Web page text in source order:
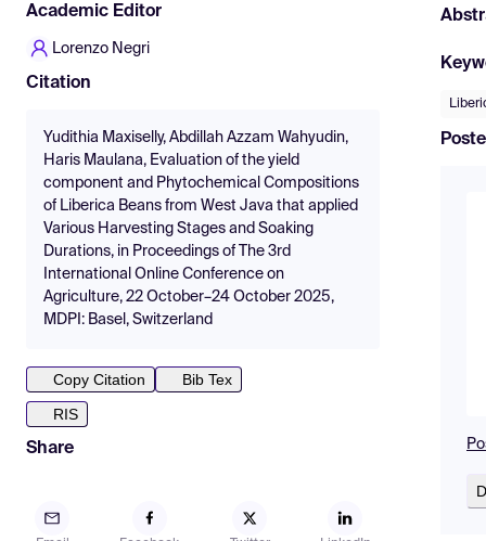
Academic Editor
Lorenzo Negri
Citation
Yudithia Maxiselly, Abdillah Azzam Wahyudin,
Haris Maulana, Evaluation of the yield
component and Phytochemical Compositions
of Liberica Beans from West Java that applied
Various Harvesting Stages and Soaking
Durations, in Proceedings of The 3rd
International Online Conference on
Agriculture, 22 October–24 October 2025,
MDPI: Basel, Switzerland
Copy Citation
Bib Tex
RIS
Share